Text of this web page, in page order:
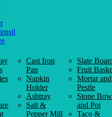
Cast Iron
Pan
Napkin
Holder
Ashtray
Salt &
Pepper Mill
Slate
Fruit
Mortar and
Pestle
Stone
and Pot
Taco &